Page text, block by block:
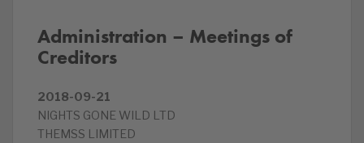
Administration – Meetings of
Creditors
2018-09-21
NIGHTS GONE WILD LTD
THEMSS LIMITED